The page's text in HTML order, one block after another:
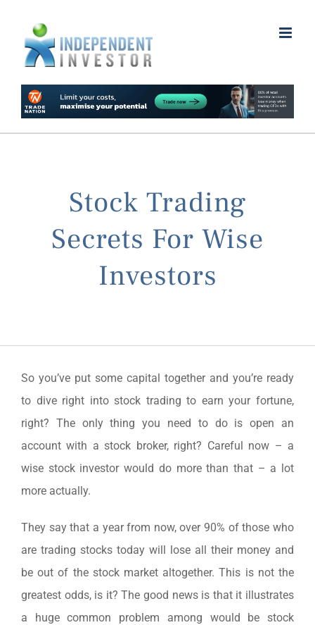
content
Stock Trading
Secrets For Wise
Investors
So you’ve put some capital together and you’re ready
to dive right into stock trading to earn your fortune,
right? The only thing you need to do is open an
account with a stock broker, right? Careful now – a
wise stock investor would do more than that – a lot
more actually.
They say that a year from now, over 90% of those who
are trading stocks today will lose all their money and
be out of the stock market altogether. This is not the
greatest odds, is it? The good news is that it illustrates
a huge common problem among would be stock